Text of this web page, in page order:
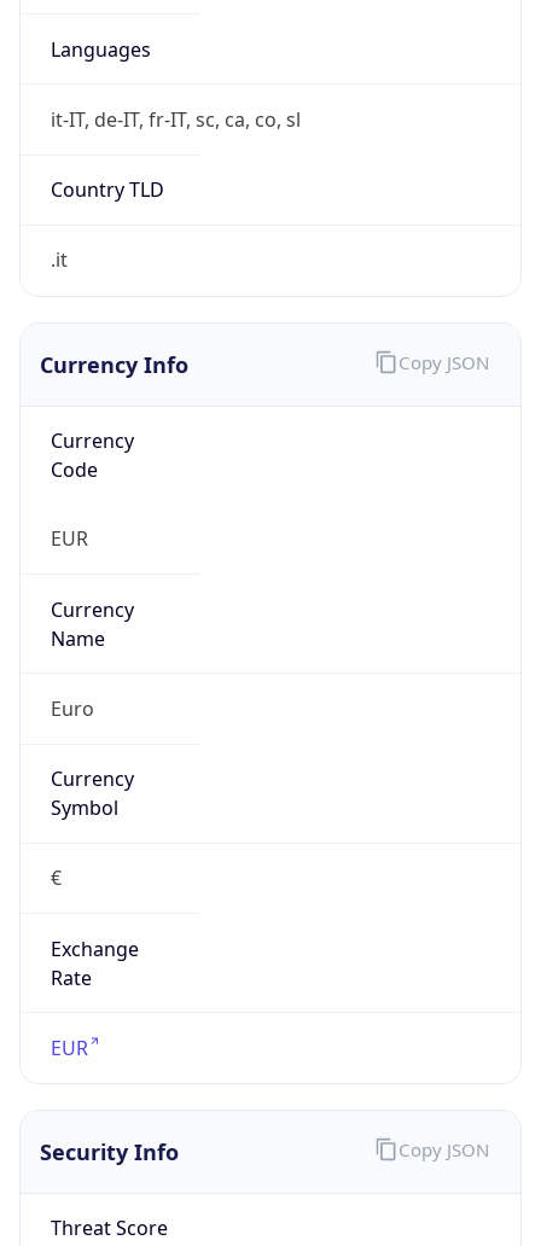
Languages
it-IT, de-IT, fr-IT, sc, ca, co, sl
Country TLD
.it
Currency Info
Currency
Code
EUR
Currency
Name
Euro
Currency
Symbol
€
Exchange
Rate
EUR
Copy JSON
Security Info
Threat Score
Copy JSON